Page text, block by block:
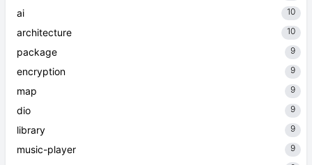
ai 10
architecture 10
package 9
encryption 9
map 9
dio 9
library 9
music-player 9